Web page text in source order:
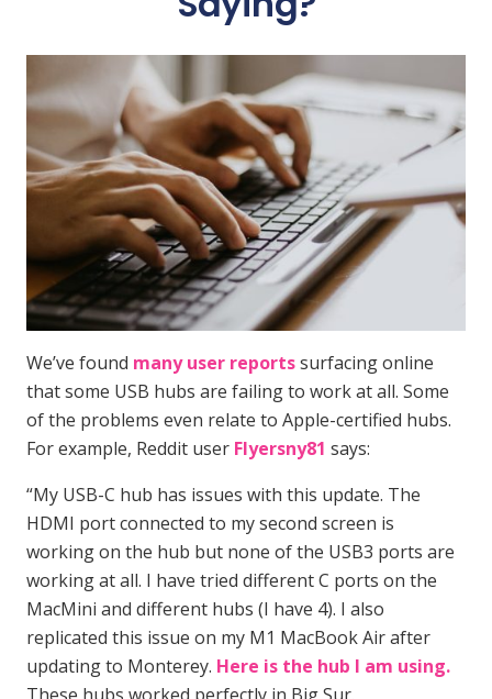
We’ve found many user reportssurfacing online
that some USB hubs are failing to work at all. Some
of the problems even relate to Apple-certified hubs.
For example, Reddit user Flyersny81 says:
“My USB-C hub has issues with this update. The
HDMI port connected to my second screen is
working on the hub but none of the USB3 ports are
working at all. I have tried different C ports on the
MacMini and different hubs (I have 4). I also
replicated this issue on my M1 MacBook Air after
updating to Monterey. Here is the hub I am using.